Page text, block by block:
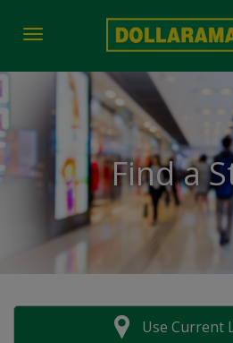
Toggle navigation
Find a
Use Current